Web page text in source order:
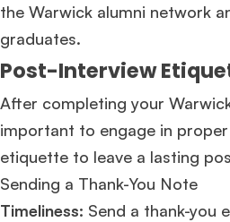
Tuck,Darden, and
from Imperial
Mr. Brand Manager3 years experience,
the Warwick alumni network
graduates.
Post-Interview
After completing your
important to engage in
etiquette to leave a lasting
Sending a Thank-You Note
Timeliness: Send a thank-you